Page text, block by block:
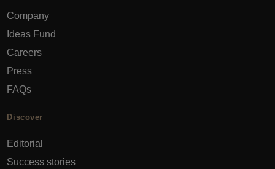
Company
Ideas Fund
Careers
Press
FAQs
Discover
Editorial
Success stories